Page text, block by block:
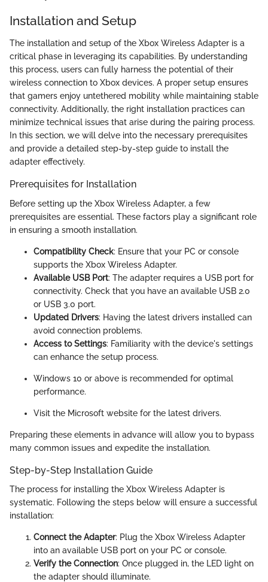
Installation and Setup
The installation and setup of the Xbox Wireless Adapter is a
critical phase in leveraging its capabilities. By understanding
this process, users can fully harness the potential of their
wireless connection to Xbox devices. A proper setup ensures
that gamers enjoy untethered mobility while maintaining stable
connectivity. Additionally, the right installation practices can
minimize technical issues that arise during the pairing process.
In this section, we will delve into the necessary prerequisites
and provide a detailed step-by-step guide to install the
adapter effectively.
Prerequisites for Installation
Before setting up the Xbox Wireless Adapter, a few
prerequisites are essential. These factors play a significant role
in ensuring a smooth installation.
Compatibility Check: Ensure that your PC or console
supports the Xbox Wireless Adapter.
Available USB Port: The adapter requires a USB port for
connectivity. Check that you have an available USB 2.0
or USB 3.0 port.
Updated Drivers: Having the latest drivers installed can
avoid connection problems.
Access to Settings: Familiarity with the device's settings
can enhance the setup process.
Windows 10 or above is recommended for optimal
performance.
Visit the Microsoft website for the latest drivers.
Preparing these elements in advance will allow you to bypass
many common issues and expedite the installation.
Step-by-Step Installation Guide
The process for installing the Xbox Wireless Adapter is
systematic. Following the steps below will ensure a successful
installation:
Connect the Adapter: Plug the Xbox Wireless Adapter
into an available USB port on your PC or console.
Verify the Connection: Once plugged in, the LED light on
the adapter should illuminate.